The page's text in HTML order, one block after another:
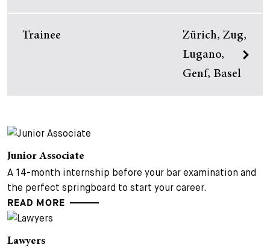
Trainee
Zürich, Zug,
Lugano,
Genf, Basel
Junior Associate
A 14-month internship before your bar examination and
the perfect springboard to start your career.
READ MORE
Lawyers